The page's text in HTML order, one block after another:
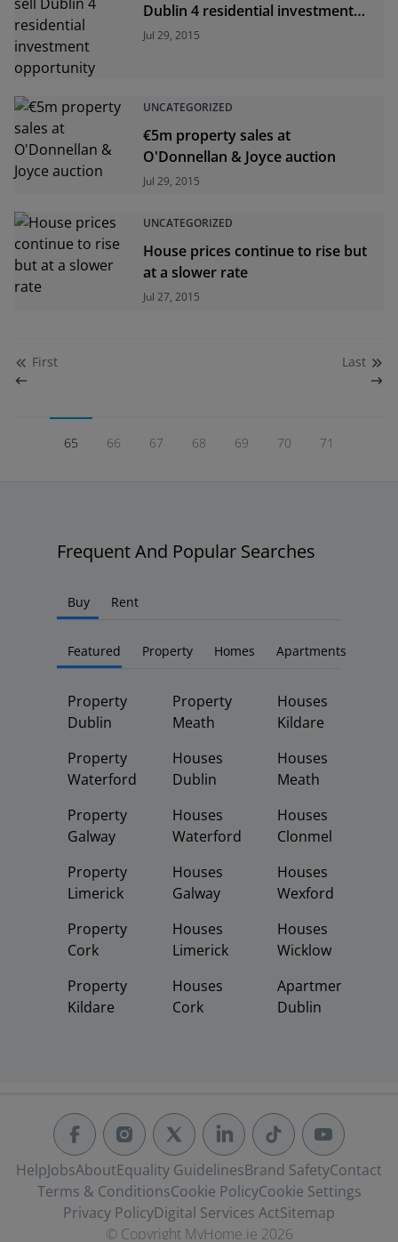
Dublin 4 residential investment
opportunity
Jul 29, 2015
UNCATEGORIZED
€5m property sales at
O'Donnellan & Joyce auction
Jul 29, 2015
UNCATEGORIZED
House prices continue to rise but
at a slower rate
Jul 27, 2015
First
65 66 67 68 69 70 71
Last
Frequent And Popular Searches
Buy Rent
Featured Property Homes Apartments
Property
Dublin
Property
Waterford
Property
Galway
Property
Limerick
Property
Cork
Property
Kildare
Property
Meath
Houses
Dublin
Houses
Waterford
Houses
Galway
Houses
Limerick
Houses
Cork
Houses
Kildare
Houses
Meath
Houses
Clonmel
Houses
Wexford
Houses
Wicklow
Apartments
Dublin
HelpJobsAboutEquality GuidelinesBrand SafetyContact
Terms & ConditionsCookie PolicyCookie Settings
Privacy PolicyDigital Services ActSitemap
© Copyright MyHome.ie 2026